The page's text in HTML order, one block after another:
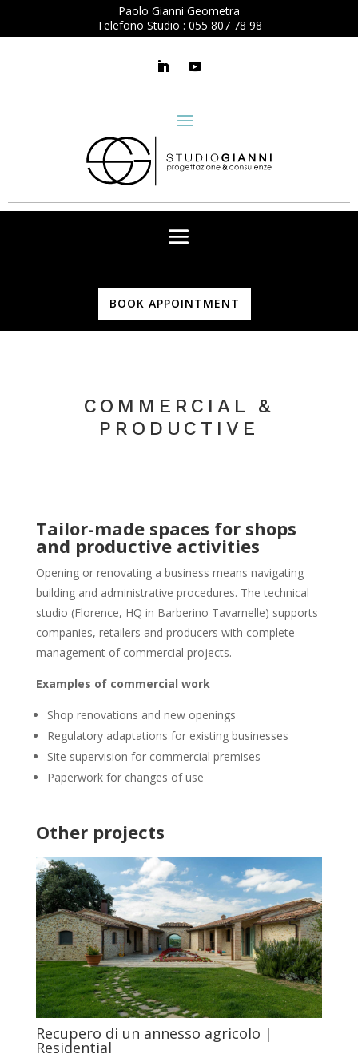
Paolo Gianni Geometra
Telefono Studio : 055 807 78 98
BOOK APPOINTMENT
COMMERCIAL &
PRODUCTIVE
Tailor-made spaces for shops
and productive activities
Opening or renovating a business means navigating
building and administrative procedures. The technical
studio (Florence, HQ in Barberino Tavarnelle) supports
companies, retailers and producers with complete
management of commercial projects.
Examples of commercial work
Shop renovations and new openings
Regulatory adaptations for existing businesses
Site supervision for commercial premises
Paperwork for changes of use
Other projects
Recupero di un annesso agricolo |
Residential